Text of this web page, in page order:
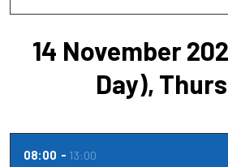
14 November
Day),
08:00 13:00